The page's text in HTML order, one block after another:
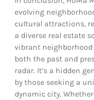
evolving
cultural attractions,
a diverse real estate
vibrant
both the past and
radar. It’s a hidden
by those seeking a
dynamic city.